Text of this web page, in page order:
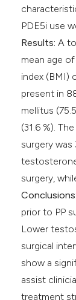
PDE5i use
Results: A
mean age of
index (BMI)
present in
mellitus
(31.6 %).
surgery was
surgery,
Conclusions:
prior to PP
Lower
surgical
show a
assist
treatment